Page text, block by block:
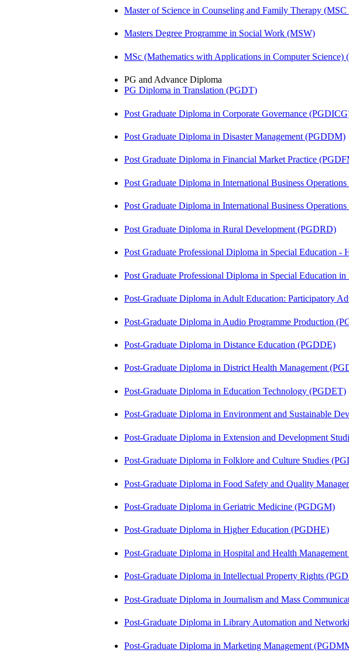
Master of Science in Counseling and Family Therapy
Masters Degree Programme in Social Work (MSW)
MSc (Mathematics with Applications in Computer Science)
PG and Advance Diploma
PG Diploma in Translation (PGDT)
Post Graduate Diploma in Corporate Governance
Post Graduate Diploma in Disaster Management (PGDDM)
Post Graduate Diploma in Financial Market Practice
Post Graduate Diploma in International Business
Post Graduate Diploma in International Business
Post Graduate Diploma in Rural Development (PGDRD)
Post Graduate Professional Diploma in Special Education
Post Graduate Professional Diploma in Special Education
Post-Graduate Diploma in Adult Education: Participatory
Post-Graduate Diploma in Audio Programme Production
Post-Graduate Diploma in Distance Education (PGDDE)
Post-Graduate Diploma in District Health Management
Post-Graduate Diploma in Education Technology (PGDET)
Post-Graduate Diploma in Environment and Sustainable
Post-Graduate Diploma in Extension and Development
Post-Graduate Diploma in Folklore and Culture Studies
Post-Graduate Diploma in Food Safety and Quality
Post-Graduate Diploma in Geriatric Medicine (PGDGM)
Post-Graduate Diploma in Higher Education (PGDHE)
Post-Graduate Diploma in Hospital and Health
Post-Graduate Diploma in Intellectual Property Rights
Post-Graduate Diploma in Journalism and Mass
Post-Graduate Diploma in Library Automation and
Post-Graduate Diploma in Marketing Management